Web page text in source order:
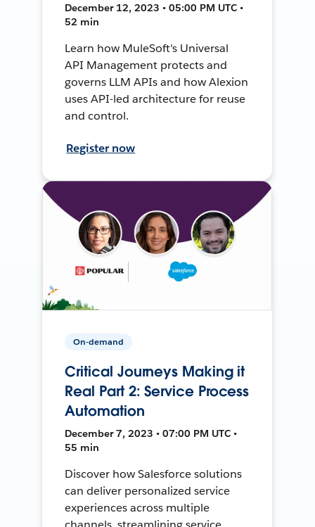
December 12, 2023 • 05:00 PM UTC •
52 min
Learn how MuleSoft's Universal
API Management protects and
governs LLM APIs and how Alexion
uses API-led architecture for reuse
and control.
Register now
On-demand
Critical Journeys Making it
Real Part 2: Service Process
Automation
December 7, 2023 • 07:00 PM UTC •
55 min
Discover how Salesforce solutions
can deliver personalized service
experiences across multiple